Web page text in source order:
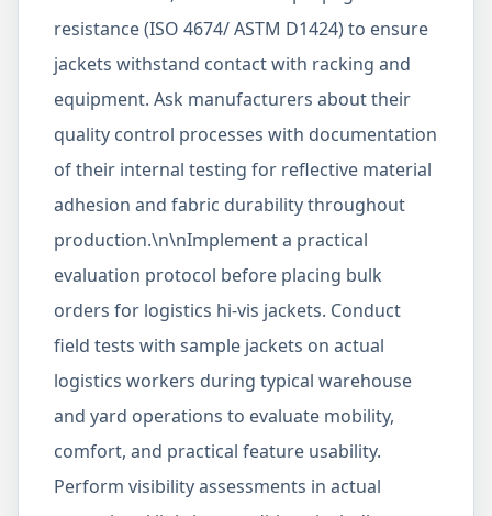
resistance (ISO 4674/ ASTM D1424) to ensure
jackets withstand contact with racking and
equipment. Ask manufacturers about their
quality control processes with documentation
of their internal testing for reflective material
adhesion and fabric durability throughout
production.\n\nImplement a practical
evaluation protocol before placing bulk
orders for logistics hi-vis jackets. Conduct
field tests with sample jackets on actual
logistics workers during typical warehouse
and yard operations to evaluate mobility,
comfort, and practical feature usability.
Perform visibility assessments in actual